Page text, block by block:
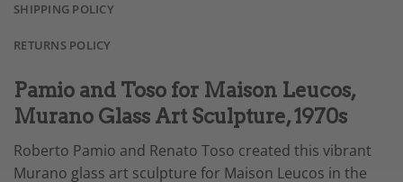
SHIPPING POLICY
RETURNS POLICY
Pamio and Toso for Maison Leucos,
Murano Glass Art Sculpture, 1970s
Roberto Pamio and Renato Toso created this vibrant
Murano glass art sculpture for Maison Leucos in the